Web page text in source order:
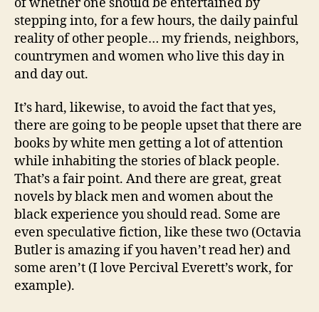
stepping into, for a few hours, the daily painful
reality of other people… my friends, neighbors,
countrymen and women who live this day in
and day out.
It’s hard, likewise, to avoid the fact that yes,
there are going to be people upset that there are
books by white men getting a lot of attention
while inhabiting the stories of black people.
That’s a fair point. And there are great, great
novels by black men and women about the
black experience you should read. Some are
even speculative fiction, like these two (Octavia
Butler is amazing if you haven’t read her) and
some aren’t (I love Percival Everett’s work, for
example).